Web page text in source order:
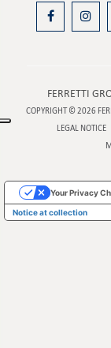
FERRETTI
COPYRIGHT © 2026
LEGAL NOTICE
Notice at collection
Your Privacy